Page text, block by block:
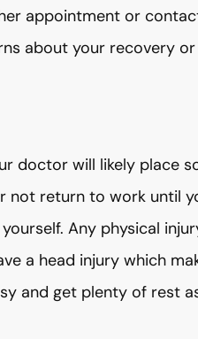
appointment or
about your recovery
doctor will likely place
return to work until
Any physical
a head injury which
and get plenty of rest